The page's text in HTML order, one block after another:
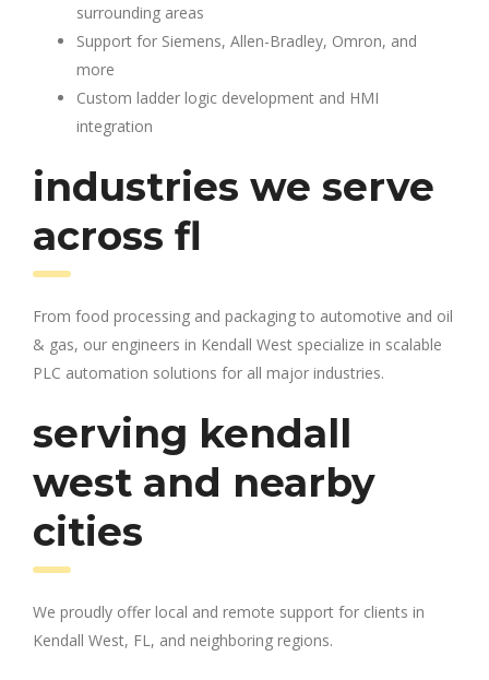
surrounding areas
Support for Siemens, Allen-Bradley, Omron, and
more
Custom ladder logic development and HMI
integration
industries we serve
across fl
From food processing and packaging to automotive and oil
& gas, our engineers in Kendall West specialize in scalable
PLC automation solutions for all major industries.
serving kendall
west and nearby
cities
We proudly offer local and remote support for clients in
Kendall West, FL, and neighboring regions.